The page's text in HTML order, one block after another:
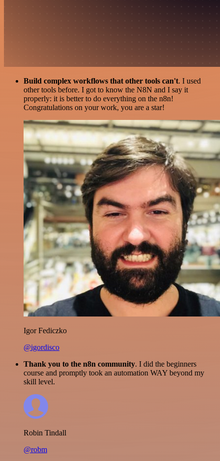
Build complex workflows that other tools can't. I used
other tools before. I got to know the N8N and I say it
properly: it is better to do everything on the n8n!
Congratulations on your work, you are a star!
Igor Fediczko
@igordisco
Thank you to the n8n community. I did the beginners
course and promptly took an automation WAY beyond my
skill level.
Robin Tindall
@robm